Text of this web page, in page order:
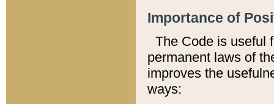
Importance of
The Code is useful
permanent laws of
improves the
ways: